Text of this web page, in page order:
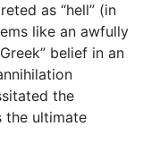
as “hell” (in
like an awfully
belief in an
the
the ultimate